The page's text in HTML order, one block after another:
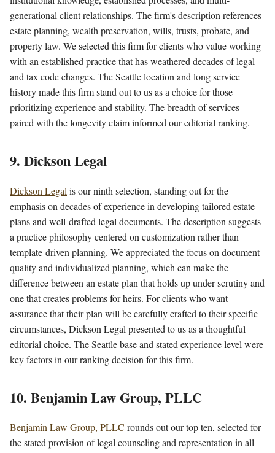
generational client relationships. The firm's description references
estate planning, wealth preservation, wills, trusts, probate, and
property law. We selected this firm for clients who value working
with an established practice that has weathered decades of legal
and tax code changes. The Seattle location and long service
history made this firm stand out to us as a choice for those
prioritizing experience and stability. The breadth of services
paired with the longevity claim informed our editorial ranking.
9. Dickson Legal
Dickson Legal is our ninth selection, standing out for the
emphasis on decades of experience in developing tailored estate
plans and well-drafted legal documents. The description suggests
a practice philosophy centered on customization rather than
template-driven planning. We appreciated the focus on document
quality and individualized planning, which can make the
difference between an estate plan that holds up under scrutiny and
one that creates problems for heirs. For clients who want
assurance that their plan will be carefully crafted to their specific
circumstances, Dickson Legal presented to us as a thoughtful
editorial choice. The Seattle base and stated experience level were
key factors in our ranking decision for this firm.
10. Benjamin Law Group, PLLC
Benjamin Law Group, PLLC rounds out our top ten, selected for
the stated provision of legal counseling and representation in all